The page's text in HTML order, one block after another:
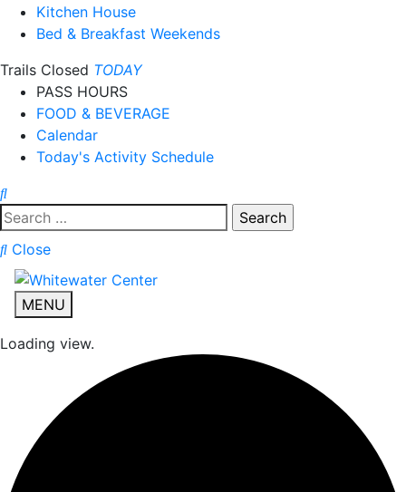
Kitchen House
Bed & Breakfast Weekends
Trails Closed TODAY
PASS HOURS
FOOD & BEVERAGE
Calendar
Today's Activity Schedule
Search
for:
Close
MENU
Loading view.